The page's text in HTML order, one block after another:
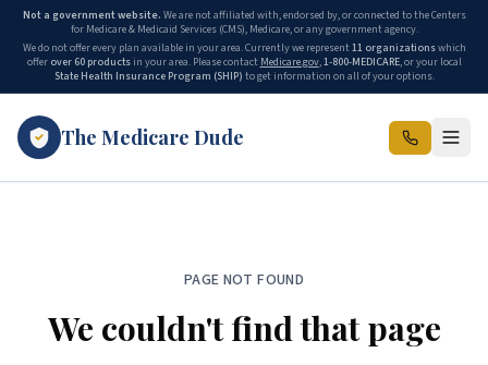
Not a government website. We are not affiliated with, endorsed by, or connected to the Centers
for Medicare & Medicaid Services (CMS), Medicare, or any government agency.
We do not offer every plan available in your area. Currently we represent11 organizationswhich
offer over 60 productsin your area. Please contact Medicare.gov,1-800-MEDICARE, or your local
State Health Insurance Program (SHIP) to get information on all of your options.
The Medicare Dude
PAGE NOT FOUND
We couldn't find that page